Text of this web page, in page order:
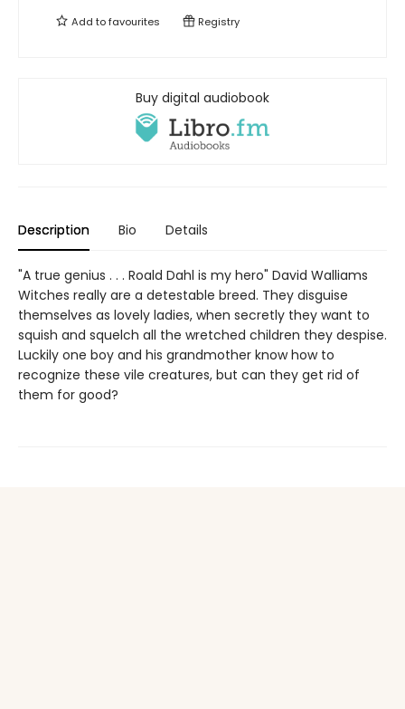
Add tofavourites Registry
Buy digital audiobook
Description Bio Details
"A true genius . . . Roald Dahl is my hero" David Walliams
Witches really are a detestable breed. They disguise
themselves as lovely ladies, when secretly they want to
squish and squelch all the wretched children they despise.
Luckily one boy and his grandmother know how to
recognize these vile creatures, but can they get rid of
them for good?